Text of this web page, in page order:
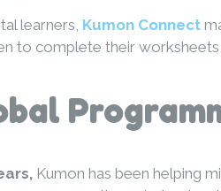
learners, Kumon Connect
to complete their
Kumon has been helping